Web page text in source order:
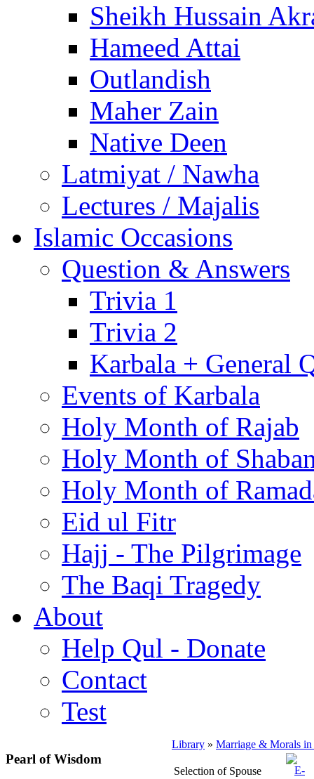
Sheikh Hussain
Hameed Attai
Outlandish
Maher Zain
Native Deen
Latmiyat / Nawha
Lectures / Majalis
Islamic Occasions
Question & Answers
Trivia 1
Trivia 2
Karbala + General
Events of Karbala
Holy Month of Rajab
Holy Month of
Holy Month of
Eid ul Fitr
Hajj - The Pilgrimage
The Baqi Tragedy
About
Help Qul - Donate
Contact
Test
Pearl of Wisdom
Library » Marriage & Morals in
Selection of Spouse